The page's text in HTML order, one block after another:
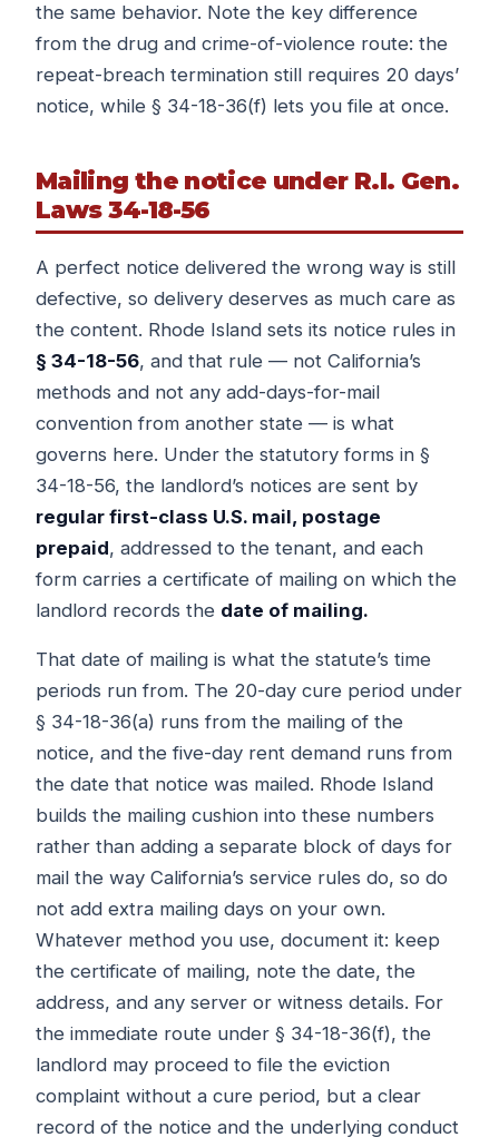
the same behavior. Note the key difference
from the drug and crime-of-violence route: the
repeat-breach termination still requires 20 days’
notice, while § 34-18-36(f) lets you file at once.
Mailing the notice under R.I. Gen.
Laws 34-18-56
A perfect notice delivered the wrong way is still
defective, so delivery deserves as much care as
the content. Rhode Island sets its notice rules in
§ 34-18-56, and that rule — not California’s
methods and not any add-days-for-mail
convention from another state — is what
governs here. Under the statutory forms in §
34-18-56, the landlord’s notices are sent by
regular first-class U.S. mail, postage
prepaid, addressed to the tenant, and each
form carries a certificate of mailing on which the
landlord records the date of mailing.
That date of mailing is what the statute’s time
periods run from. The 20-day cure period under
§ 34-18-36(a) runs from the mailing of the
notice, and the five-day rent demand runs from
the date that notice was mailed. Rhode Island
builds the mailing cushion into these numbers
rather than adding a separate block of days for
mail the way California’s service rules do, so do
not add extra mailing days on your own.
Whatever method you use, document it: keep
the certificate of mailing, note the date, the
address, and any server or witness details. For
the immediate route under § 34-18-36(f), the
landlord may proceed to file the eviction
complaint without a cure period, but a clear
record of the notice and the underlying conduct